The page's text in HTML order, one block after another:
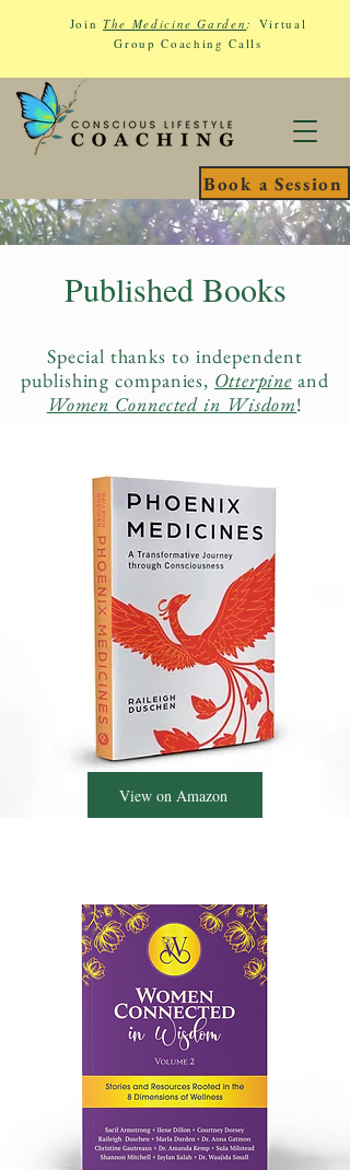
Book a Session
JoinThe Medicine Garden: Virtual
Group Coaching Calls
Published Books
Special thanks to independent
publishing companies, Otterpine and
Women Connected in Wisdom!
View on Amazon